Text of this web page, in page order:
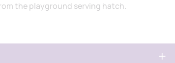
the playground serving hatch.